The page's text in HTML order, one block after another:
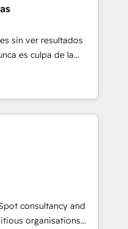
& 3PL, home
and
health, education,
make the
and Latin
sin ver resultados
es culpa de la
el que se
un problema
La entrega
abordamos varios
y siempre
de seguir avanzando.
de que termine el
Elite Solutions
consultancy and
organisations